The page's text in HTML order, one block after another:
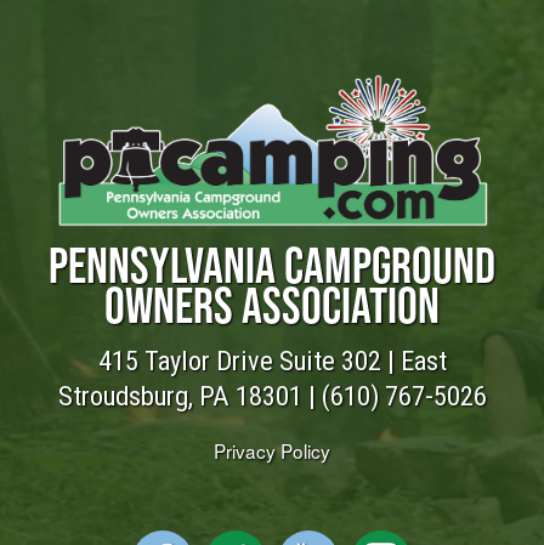
PENNSYLVANIA CAMPGROUND
OWNERS ASSOCIATION
415 Taylor Drive Suite 302 | East
Stroudsburg, PA 18301 | (610) 767-5026
Privacy Policy